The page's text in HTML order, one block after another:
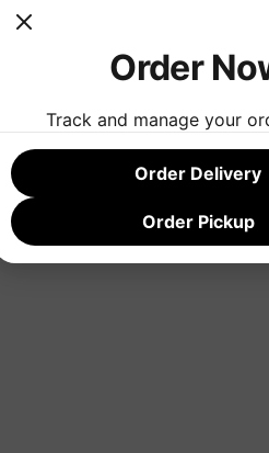
Order
Track and manage your
Order Delivery
Order Pickup